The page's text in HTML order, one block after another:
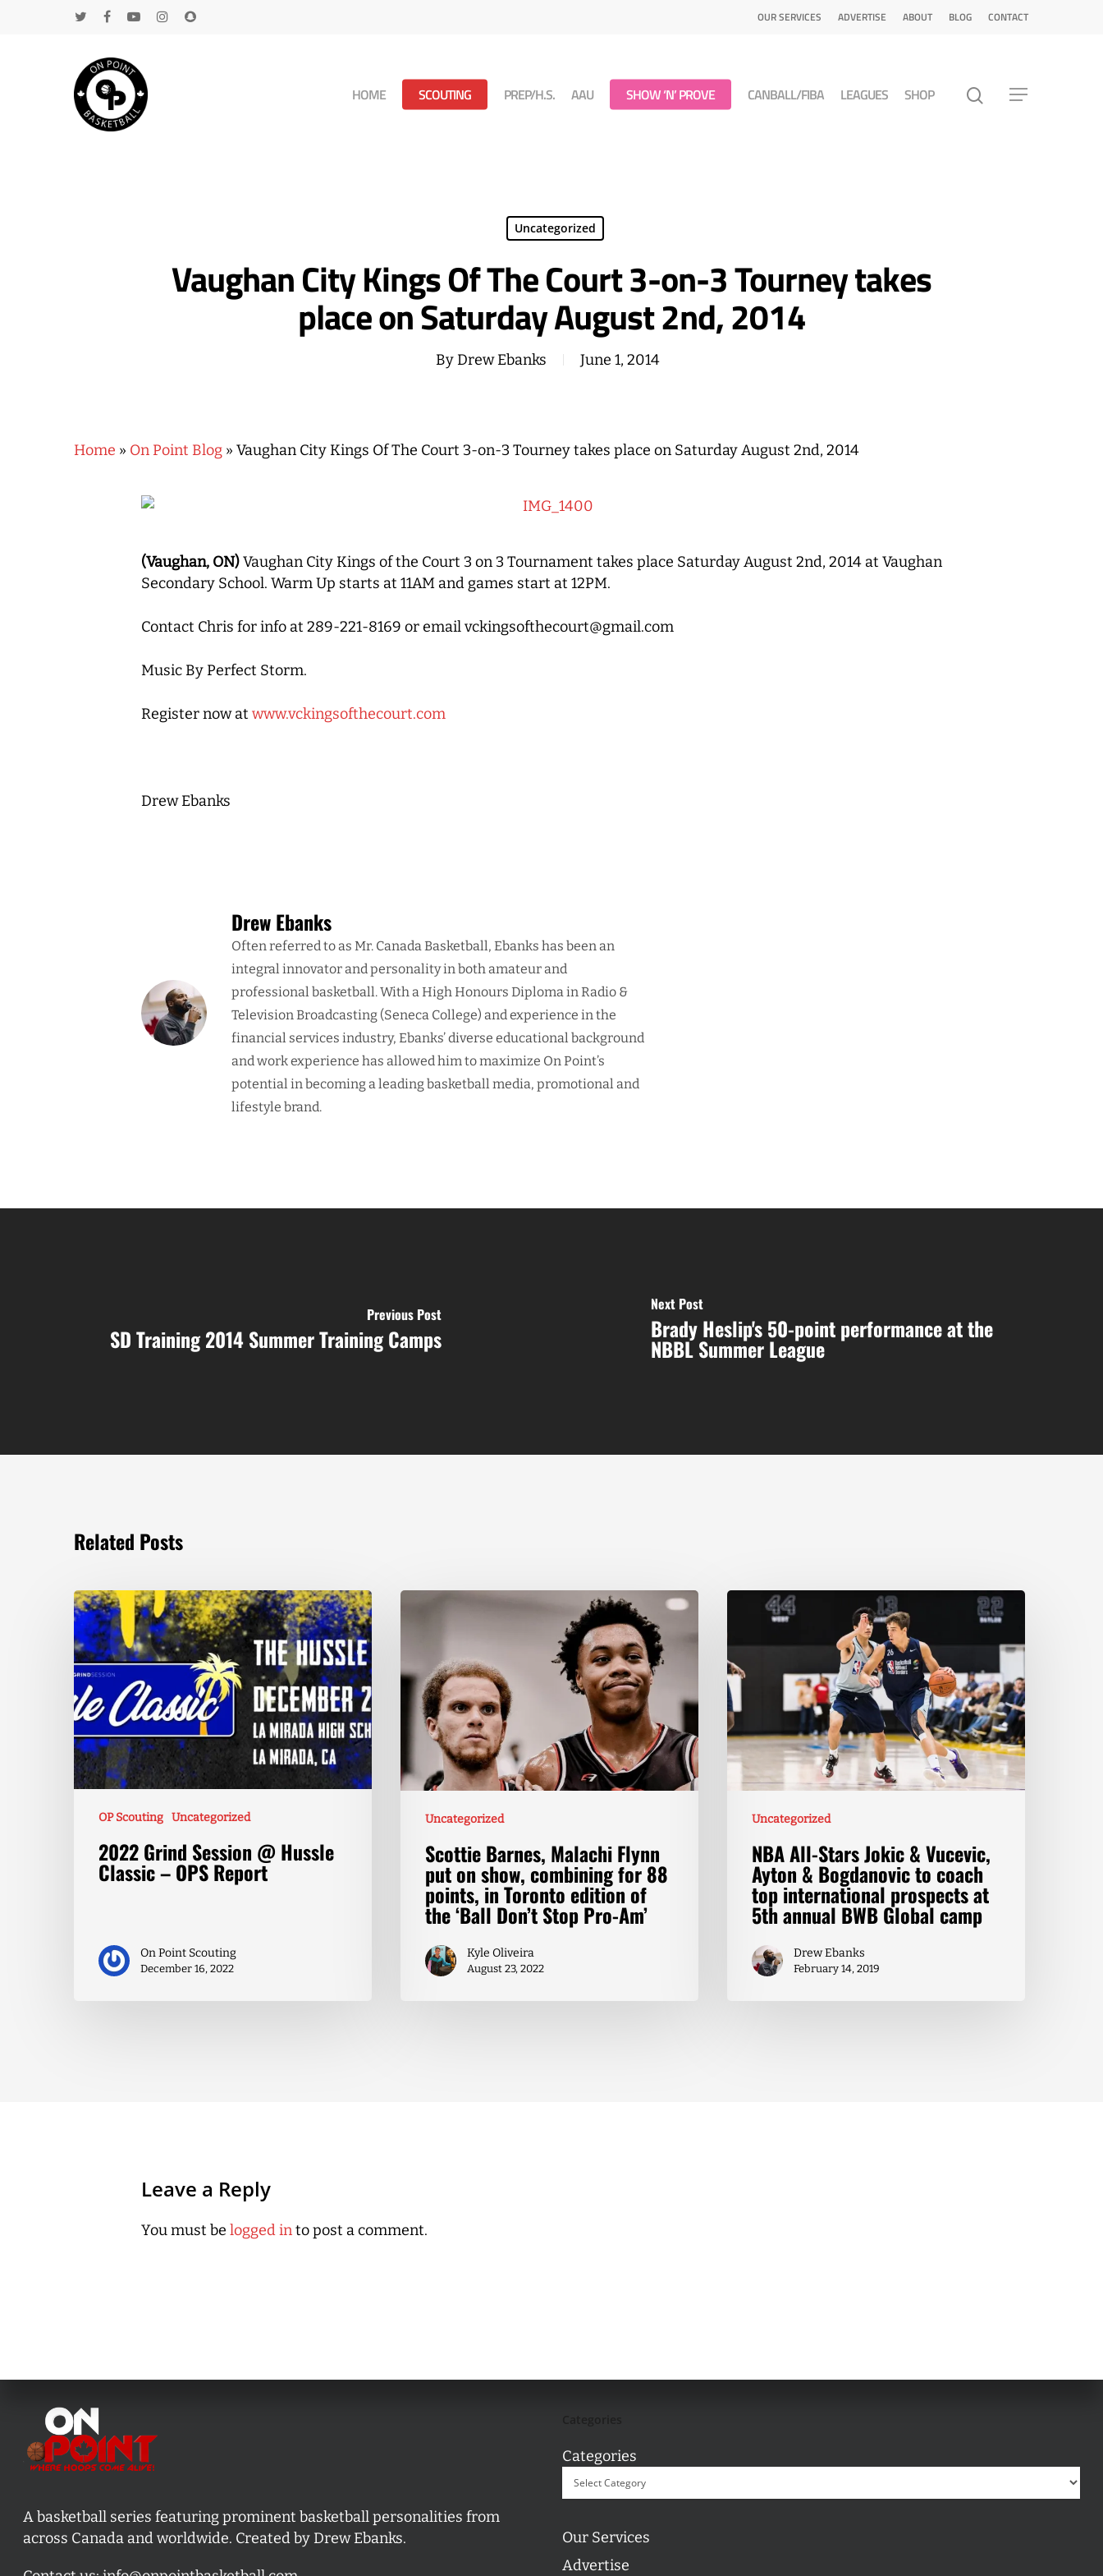
OUR SERVICES ADVERTISE ABOUT BLOG CONTACT
HOME SCOUTING PREP/H.S. AAU SHOW ‘N’ PROVE CANBALL/FIBA LEAGUES SHOP
Uncategorized
Vaughan City Kings Of The Court 3-on-3 Tourney takes
place on Saturday August 2nd, 2014
ByDrew Ebanks June 1, 2014
Home » On Point Blog » Vaughan City Kings Of The Court 3-on-3 Tourney takes place on Saturday August 2nd, 2014
(Vaughan, ON)Vaughan City Kings of the Court 3 on 3 Tournament takes place Saturday August 2nd, 2014 at Vaughan
Secondary School. Warm Up starts at 11AM and games start at 12PM.
Contact Chris for info at 289-221-8169 or email vckingsofthecourt@gmail.com
Music By Perfect Storm.
Register now at www.vckingsofthecourt.com
Drew Ebanks
Drew Ebanks
Often referred to as Mr. Canada Basketball, Ebanks has been an
integral innovator and personality in both amateur and
professional basketball. With a High Honours Diploma in Radio &
Television Broadcasting (Seneca College) and experience in the
financial services industry, Ebanks’ diverse educational background
and work experience has allowed him to maximize On Point’s
potential in becoming a leading basketball media, promotional and
lifestyle brand.
Previous Post
SD Training 2014 Summer Training Camps
Next Post
Brady Heslip's 50-point performance at the
NBBL Summer League
Related Posts
OP Scouting Uncategorized
2022 Grind Session @ Hussle
Classic – OPS Report
On Point Scouting
December 16, 2022
Uncategorized
Scottie Barnes, Malachi Flynn
put on show, combining for 88
points, in Toronto edition of
the ‘Ball Don’t Stop Pro-Am’
Kyle Oliveira
August 23, 2022
Uncategorized
NBA All-Stars Jokic & Vucevic,
Ayton & Bogdanovic to coach
top international prospects at
5th annual BWB Global camp
Drew Ebanks
February 14, 2019
Leave a Reply
You must be logged into post a comment.
A basketball series featuring prominent basketball personalities from
across Canada and worldwide. Created by Drew Ebanks.
Categories
Our Services
Advertise